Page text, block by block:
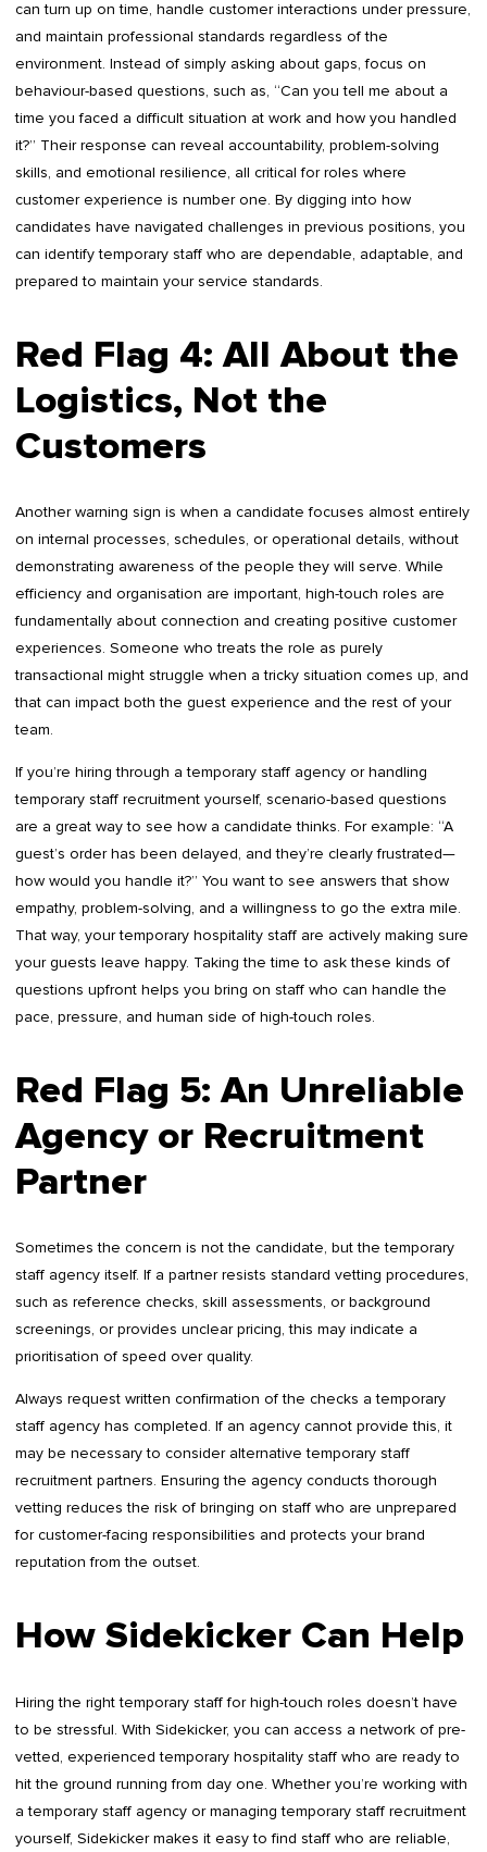
can turn up on time, handle customer interactions under pressure,
and maintain professional standards regardless of the
environment. Instead of simply asking about gaps, focus on
behaviour-based questions, such as, “Can you tell me about a
time you faced a difficult situation at work and how you handled
it?” Their response can reveal accountability, problem-solving
skills, and emotional resilience, all critical for roles where
customer experience is number one. By digging into how
candidates have navigated challenges in previous positions, you
can identify temporary staff who are dependable, adaptable, and
prepared to maintain your service standards.
Red Flag 4: All About the
Logistics, Not the
Customers
Another warning sign is when a candidate focuses almost entirely
on internal processes, schedules, or operational details, without
demonstrating awareness of the people they will serve. While
efficiency and organisation are important, high-touch roles are
fundamentally about connection and creating positive customer
experiences. Someone who treats the role as purely
transactional might struggle when a tricky situation comes up, and
that can impact both the guest experience and the rest of your
team.
If you’re hiring through a temporary staff agency or handling
temporary staff recruitment yourself, scenario-based questions
are a great way to see how a candidate thinks. For example: “A
guest’s order has been delayed, and they’re clearly frustrated—
how would you handle it?” You want to see answers that show
empathy, problem-solving, and a willingness to go the extra mile.
That way, your temporary hospitality staff are actively making sure
your guests leave happy. Taking the time to ask these kinds of
questions upfront helps you bring on staff who can handle the
pace, pressure, and human side of high-touch roles.
Red Flag 5: An Unreliable
Agency or Recruitment
Partner
Sometimes the concern is not the candidate, but the temporary
staff agency itself. If a partner resists standard vetting procedures,
such as reference checks, skill assessments, or background
screenings, or provides unclear pricing, this may indicate a
prioritisation of speed over quality.
Always request written confirmation of the checks a temporary
staff agency has completed. If an agency cannot provide this, it
may be necessary to consider alternative temporary staff
recruitment partners. Ensuring the agency conducts thorough
vetting reduces the risk of bringing on staff who are unprepared
for customer-facing responsibilities and protects your brand
reputation from the outset.
How Sidekicker Can Help
Hiring the right temporary staff for high-touch roles doesn’t have
to be stressful. With Sidekicker, you can access a network of pre-
vetted, experienced temporary hospitality staff who are ready to
hit the ground running from day one. Whether you’re working with
a temporary staff agency or managing temporary staff recruitment
yourself, Sidekicker makes it easy to find staff who are reliable,